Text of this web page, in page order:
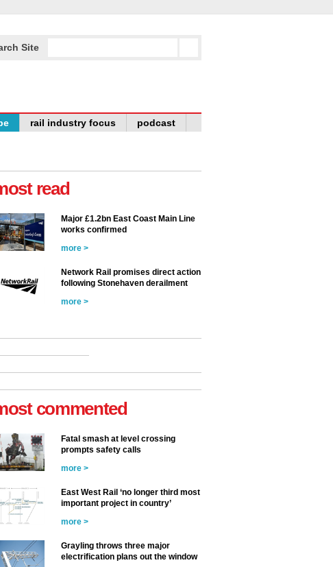
Site
rail industry focus podcast
read
Major £1.2bn East Coast Main Line
works confirmed
more >
Network Rail promises direct action
following Stonehaven derailment
more >
commented
Fatal smash at level crossing
prompts safety calls
more >
East West Rail ‘no longer third most
important project in country’
more >
Grayling throws three major
electrification plans out the window